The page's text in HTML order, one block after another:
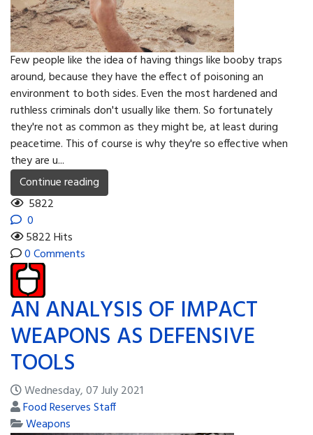
Few people like the idea of having things like booby traps
around, because they have the effect of poisoning an
environment to both sides. Even the most hardened and
ruthless criminals don't usually like them. So fortunately
they're not as common as they might be, at least during
peacetime. This of course is why they're so effective when
they are u...
Continue reading
5822
0
5822 Hits
0 Comments
AN ANALYSIS OF IMPACT
WEAPONS AS DEFENSIVE
TOOLS
Wednesday, 07 July 2021
Food Reserves Staff
Weapons